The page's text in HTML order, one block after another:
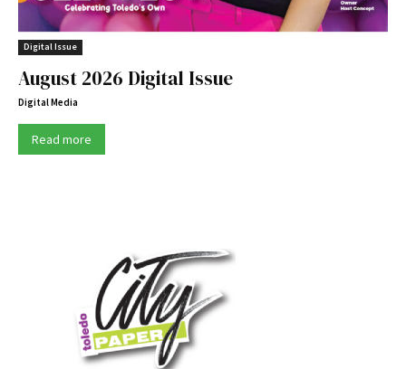
Digital Issue
August 2026 Digital Issue
Digital Media
Read more